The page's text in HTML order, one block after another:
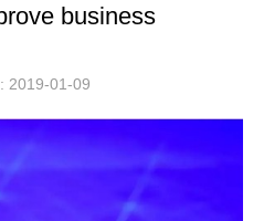
business
2019-01-09